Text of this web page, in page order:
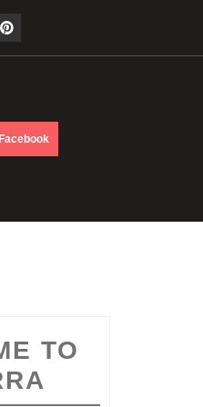
FacebookDONATE
NOW
TO